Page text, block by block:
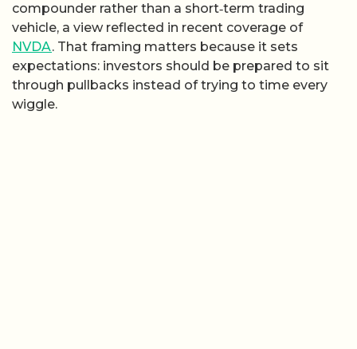
compounder rather than a short‑term trading
vehicle, a view reflected in recent coverage of
NVDA. That framing matters because it sets
expectations: investors should be prepared to sit
through pullbacks instead of trying to time every
wiggle.